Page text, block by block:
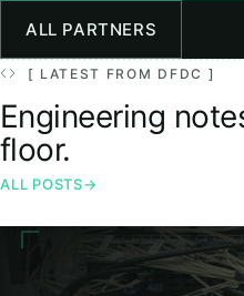
ALL PARTNERS
[ LATEST FROM DFDC ]
Engineering
floor.
ALL POSTS→